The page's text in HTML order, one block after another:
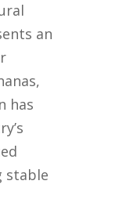
an
has
stable